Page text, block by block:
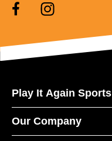
Play It Again Sports
Our Company